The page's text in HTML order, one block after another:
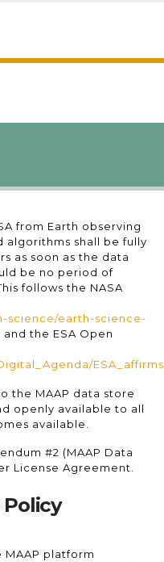
from Earth observing
algorithms shall be fully
as soon as the data
be no period of
follows the NASA
science/earth-science-
and the ESA Open
the MAAP data store
openly available to all
available.
#2 (MAAP Data
License Agreement.
Policy
platform